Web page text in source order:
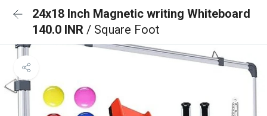
24x18 Inch Magnetic writing Whiteboard
140.0 INR / Square Foot